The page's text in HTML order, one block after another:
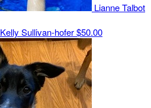
Lianne Talbot
Kelly Sullivan-hofer$50.00